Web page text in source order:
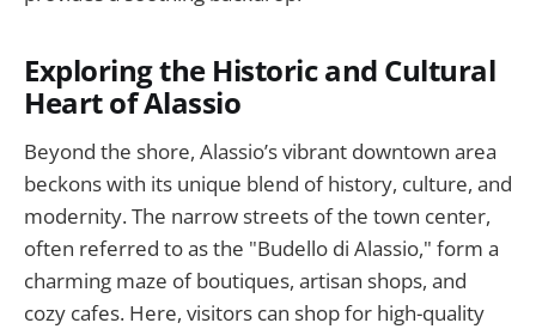
Exploring the Historic and Cultural
Heart of Alassio
Beyond the shore, Alassio’s vibrant downtown area
beckons with its unique blend of history, culture, and
modernity. The narrow streets of the town center,
often referred to as the "Budello di Alassio," form a
charming maze of boutiques, artisan shops, and
cozy cafes. Here, visitors can shop for high-quality